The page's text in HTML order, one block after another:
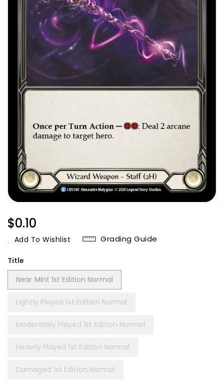
Regular
Price
$0.10
Add To Wishlist Grading Guide
Title
Near Mint 1st Edition Normal
Lightly Played 1st Edition Normal
Moderately Played 1st Edition Normal
Heavily Played 1st Edition Normal
Damaged 1st Edition Normal